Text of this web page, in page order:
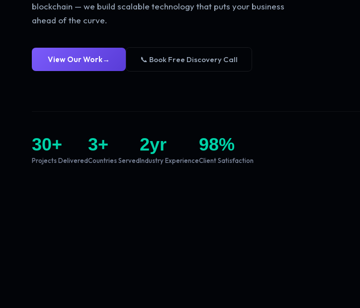
blockchain — we build scalable technology that puts your business
ahead of the curve.
View Our Work→ 📞 Book Free Discovery Call
30+
Projects Delivered
3+
Countries Served
2yr
Industry Experience
98%
Client Satisfaction